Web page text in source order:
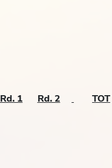
Rd. 1 Rd. 2
TOT